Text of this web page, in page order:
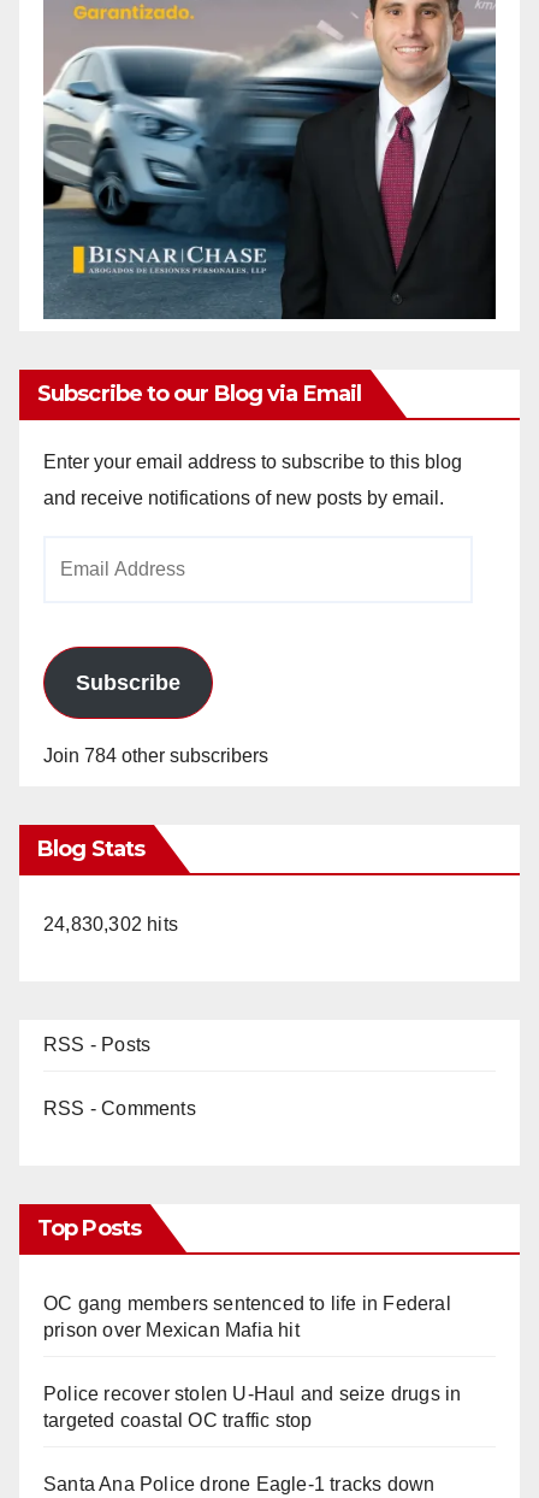
Subscribe to our Blog via Email
Enter your email address to subscribe to this blog
and receive notifications of new posts by email.
Subscribe
Join 784 other subscribers
Blog Stats
24,830,302 hits
RSS - Posts
RSS - Comments
Top Posts
OC gang members sentenced to life in Federal
prison over Mexican Mafia hit
Police recover stolen U-Haul and seize drugs in
targeted coastal OC traffic stop
Santa Ana Police drone Eagle-1 tracks down